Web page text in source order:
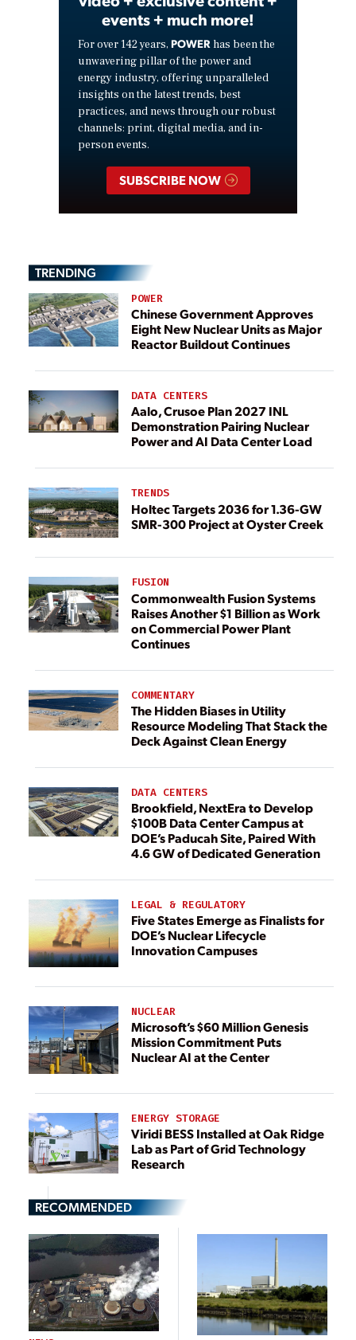
events + much more!
For over 142 years, POWER has been the
unwavering pillar of the power and
energy industry, offering unparalleled
insights on the latest trends, best
practices, and news through our robust
channels: print, digital media, and in-
person events.
SUBSCRIBE NOW
TRENDING
POWER
Chinese Government Approves
Eight New Nuclear Units as Major
Reactor Buildout Continues
DATA CENTERS
Aalo, Crusoe Plan 2027 INL
Demonstration Pairing Nuclear
Power and AI Data Center Load
TRENDS
Holtec Targets 2036 for 1.36-GW
SMR-300 Project at Oyster Creek
FUSION
Commonwealth Fusion Systems
Raises Another $1 Billion as Work
on Commercial Power Plant
Continues
COMMENTARY
The Hidden Biases in Utility
Resource Modeling That Stack the
Deck Against Clean Energy
DATA CENTERS
Brookfield, NextEra to Develop
$100B Data Center Campus at
DOE’s Paducah Site, Paired With
4.6 GW of Dedicated Generation
LEGAL & REGULATORY
Five States Emerge as Finalists for
DOE’s Nuclear Lifecycle
Innovation Campuses
NUCLEAR
Microsoft’s $60 Million Genesis
Mission Commitment Puts
Nuclear AI at the Center
ENERGY STORAGE
Viridi BESS Installed at Oak Ridge
Lab as Part of Grid Technology
Research
RECOMMENDED